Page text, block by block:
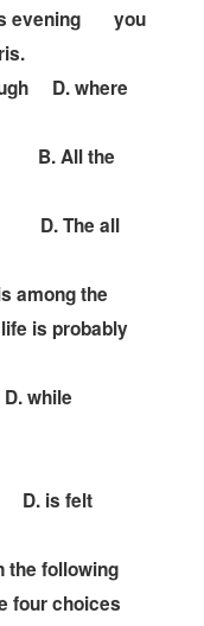
evening
you
D. where
B. All the
D. The all
among the
is probably
while
is felt
the following
four choices